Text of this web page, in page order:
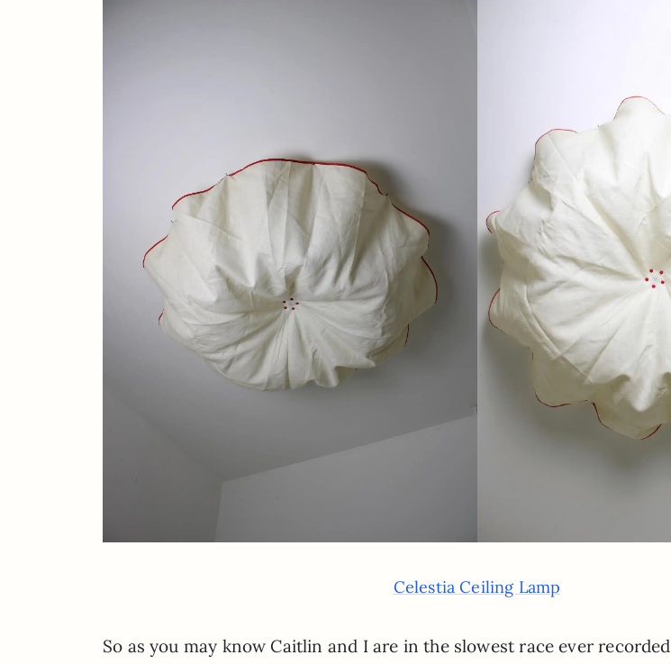
Celestia Ceiling Lamp
So as you may know Caitlin and I are in the slowest race ever recorded